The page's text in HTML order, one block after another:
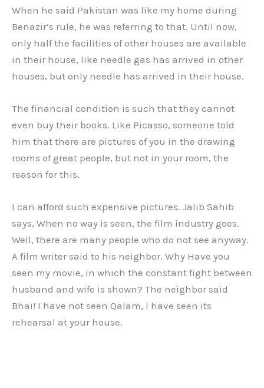
When he said Pakistan was like my home during
Benazir’s rule, he was referring to that. Until now,
only half the facilities of other houses are available
in their house, like needle gas has arrived in other
houses, but only needle has arrived in their house.
The financial condition is such that they cannot
even buy their books. Like Picasso, someone told
him that there are pictures of you in the drawing
rooms of great people, but not in your room, the
reason for this.
I can afford such expensive pictures. Jalib Sahib
says, When no way is seen, the film industry goes.
Well, there are many people who do not see anyway.
A film writer said to his neighbor. Why Have you
seen my movie, in which the constant fight between
husband and wife is shown? The neighbor said
Bhai! I have not seen Qalam, I have seen its
rehearsal at your house.